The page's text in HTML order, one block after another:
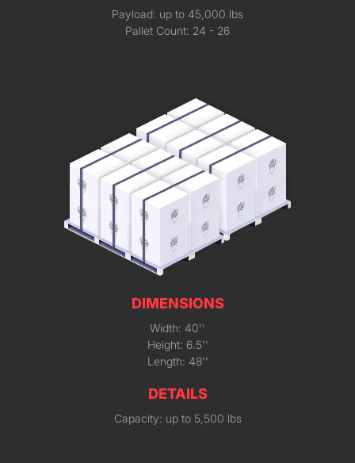
Payload: up to 45,000 lbs
Pallet Count: 24 - 26
DIMENSIONS
Width: 40''
Height: 6.5''
Length: 48''
DETAILS
Capacity: up to 5,500 lbs